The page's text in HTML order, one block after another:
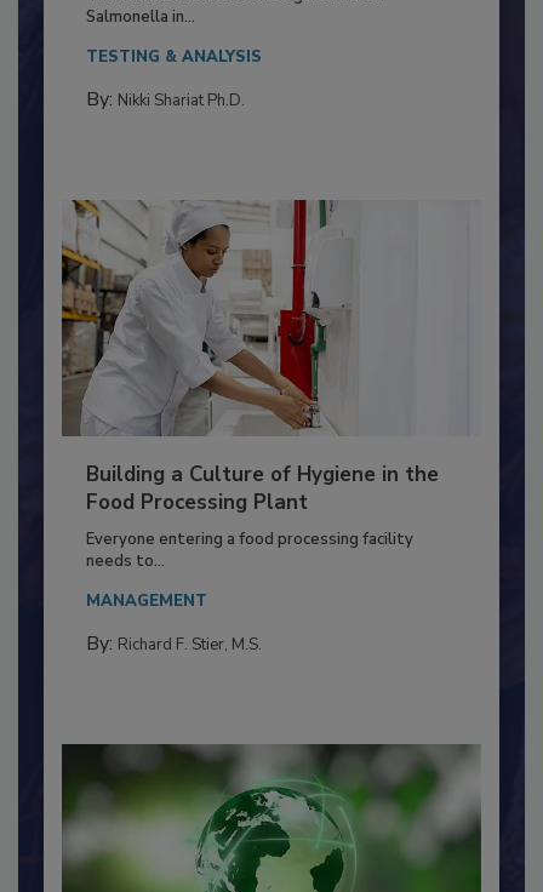
This article discusses the significance of
Building a Culture of Hygiene in the
Food Processing Plant
Everyone entering a food processing facility